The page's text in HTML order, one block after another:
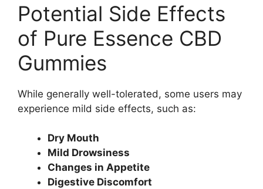
Potential Side Effects
of Pure Essence CBD
Gummies
While generally well-tolerated, some users may
experience mild side effects, such as:
Dry Mouth
Mild Drowsiness
Changes in Appetite
Digestive Discomfort